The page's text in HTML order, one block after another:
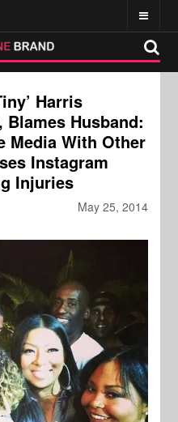
Harris
Blames Husband:
Media With Other
Instagram
Injuries
May 25, 2014